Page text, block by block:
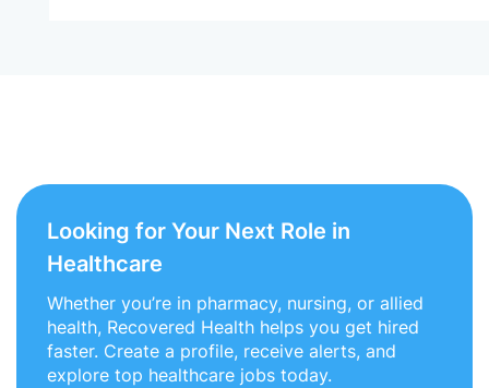
Looking for Your Next Role in
Healthcare
Whether you’re in pharmacy, nursing, or allied
health, Recovered Health helps you get hired
faster. Create a profile, receive alerts, and
explore top healthcare jobs today.